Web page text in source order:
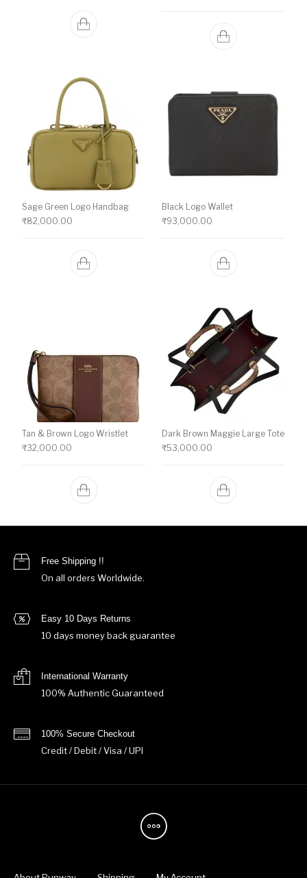
Sage Green Logo Handbag
₹82,000.00
Black Logo Wallet
₹93,000.00
Tan & Brown Logo Wristlet
₹32,000.00
Dark Brown Maggie Large Tote
₹53,000.00
Free Shipping !!
On all orders Worldwide.
Easy 10 Days Returns
10 days money back guarantee
International Warranty
100% Authentic Guaranteed
100% Secure Checkout
Credit / Debit / Visa / UPI